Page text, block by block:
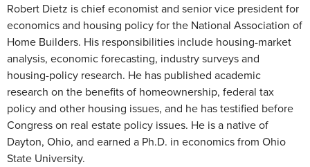
Robert Dietz is chief economist and senior vice president for
economics and housing policy for the National Association of
Home Builders. His responsibilities include housing-market
analysis, economic forecasting, industry surveys and
housing-policy research. He has published academic
research on the benefits of homeownership, federal tax
policy and other housing issues, and he has testified before
Congress on real estate policy issues. He is a native of
Dayton, Ohio, and earned a Ph.D. in economics from Ohio
State University.